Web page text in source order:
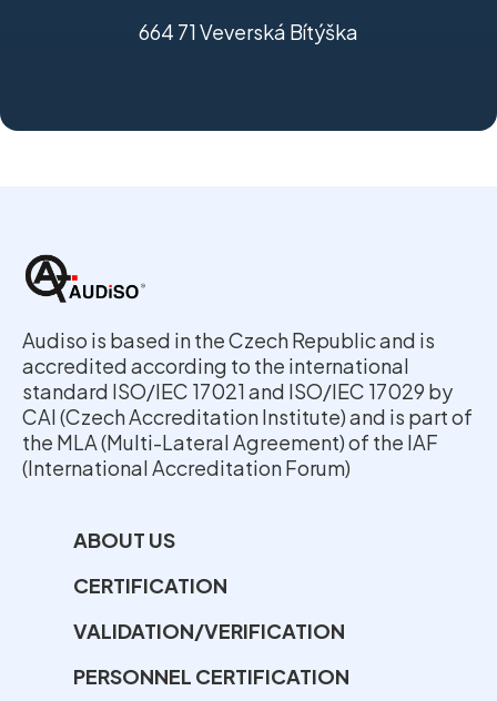
664 71 Veverská Bítýška
Audiso is based in the Czech Republic and is
accredited according to the international
standard ISO/IEC 17021 and ISO/IEC 17029 by
CAI (Czech Accreditation Institute) and is part of
the MLA (Multi-Lateral Agreement) of the IAF
(International Accreditation Forum)
ABOUT US
CERTIFICATION
VALIDATION/VERIFICATION
PERSONNEL CERTIFICATION